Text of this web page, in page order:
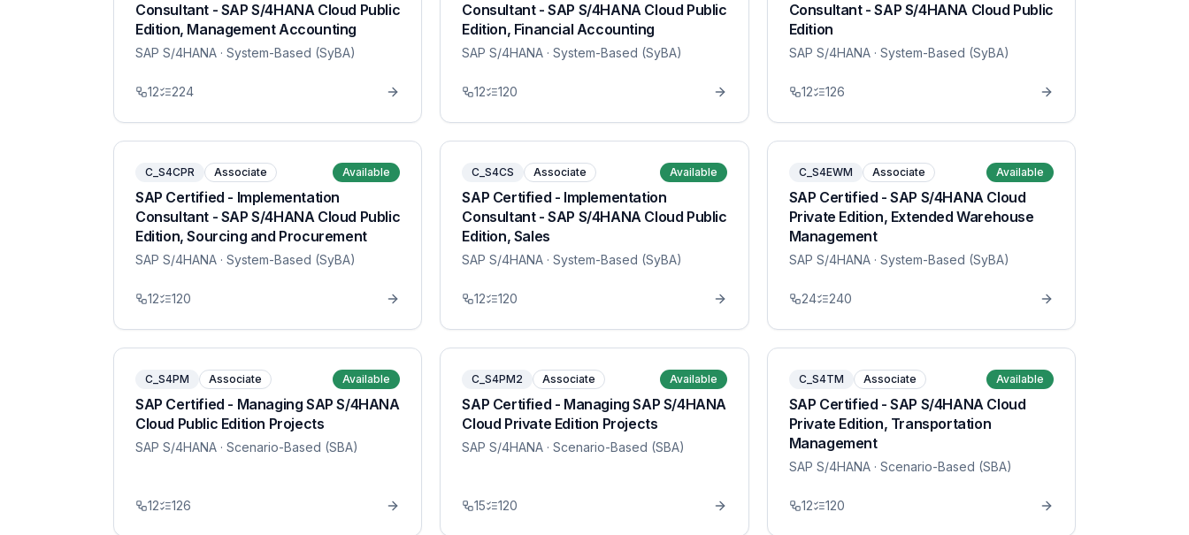
Consultant - SAP S/4HANA Cloud Public
Edition, Management Accounting
SAP S/4HANA · System-Based (SyBA)
12 224
Consultant - SAP S/4HANA Cloud Public
Edition, Financial Accounting
SAP S/4HANA · System-Based (SyBA)
12 120
Consultant - SAP S/4HANA Cloud Public
Edition
SAP S/4HANA· System-Based (SyBA)
12 126
C_S4CPR Associate Available
SAP Certified - Implementation
Consultant - SAP S/4HANA Cloud Public
Edition, Sourcing and Procurement
SAP S/4HANA · System-Based (SyBA)
12 120
C_S4CS Associate Available
SAP Certified - Implementation
Consultant - SAP S/4HANA Cloud Public
Edition, Sales
SAP S/4HANA · System-Based (SyBA)
12 120
C_S4EWM Associate Available
SAP Certified - SAP S/4HANA Cloud
Private Edition, Extended Warehouse
Management
SAP S/4HANA· System-Based (SyBA)
24 240
C_S4PM Associate Available
SAP Certified - Managing SAP S/4HANA
Cloud Public Edition Projects
SAP S/4HANA · Scenario-Based (SBA)
12 126
C_S4PM2 Associate Available
SAP Certified - Managing SAP S/4HANA
Cloud Private Edition Projects
SAP S/4HANA · Scenario-Based (SBA)
15 120
C_S4TM Associate Available
SAP Certified - SAP S/4HANA Cloud
Private Edition, Transportation
Management
SAP S/4HANA· Scenario-Based (SBA)
12 120